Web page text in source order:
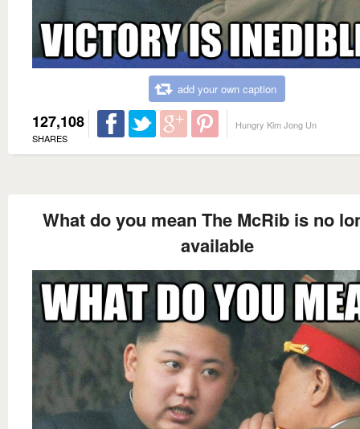
add your own caption
127,108
SHARES
Hungry Kim Jong Un
What do you mean The McRib is no
available